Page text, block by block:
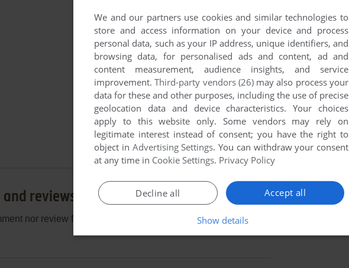
reviews
nor review for this game at the moment.
We and our partners use cookies and similar technologies to
store and access information on your device and process
personal data, such as your IP address, unique identifiers, and
browsing data, for personalised ads and content, ad and
content measurement, audience insights, and service
improvement.Third-party vendors (26)may also process your
data for these and other purposes, including the use of precise
geolocation data and device characteristics. Your choices
apply to this website only. Some vendors may rely on
legitimate interest instead of consent; you have the right to
object in Advertising Settings. You can withdraw your consent
at any time in Cookie Settings. Privacy Policy
Accept all
Decline all
Show details